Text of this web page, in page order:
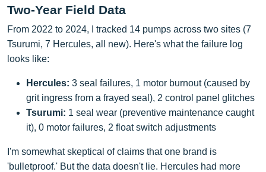
Two-Year Field Data
From 2022 to 2024, I tracked 14 pumps across two sites (7
Tsurumi, 7 Hercules, all new). Here's what the failure log
looks like:
Hercules: 3 seal failures, 1 motor burnout (caused by
grit ingress from a frayed seal), 2 control panel glitches
Tsurumi: 1 seal wear (preventive maintenance caught
it), 0 motor failures, 2 float switch adjustments
I'm somewhat skeptical of claims that one brand is
'bulletproof.' But the data doesn't lie. Hercules had more